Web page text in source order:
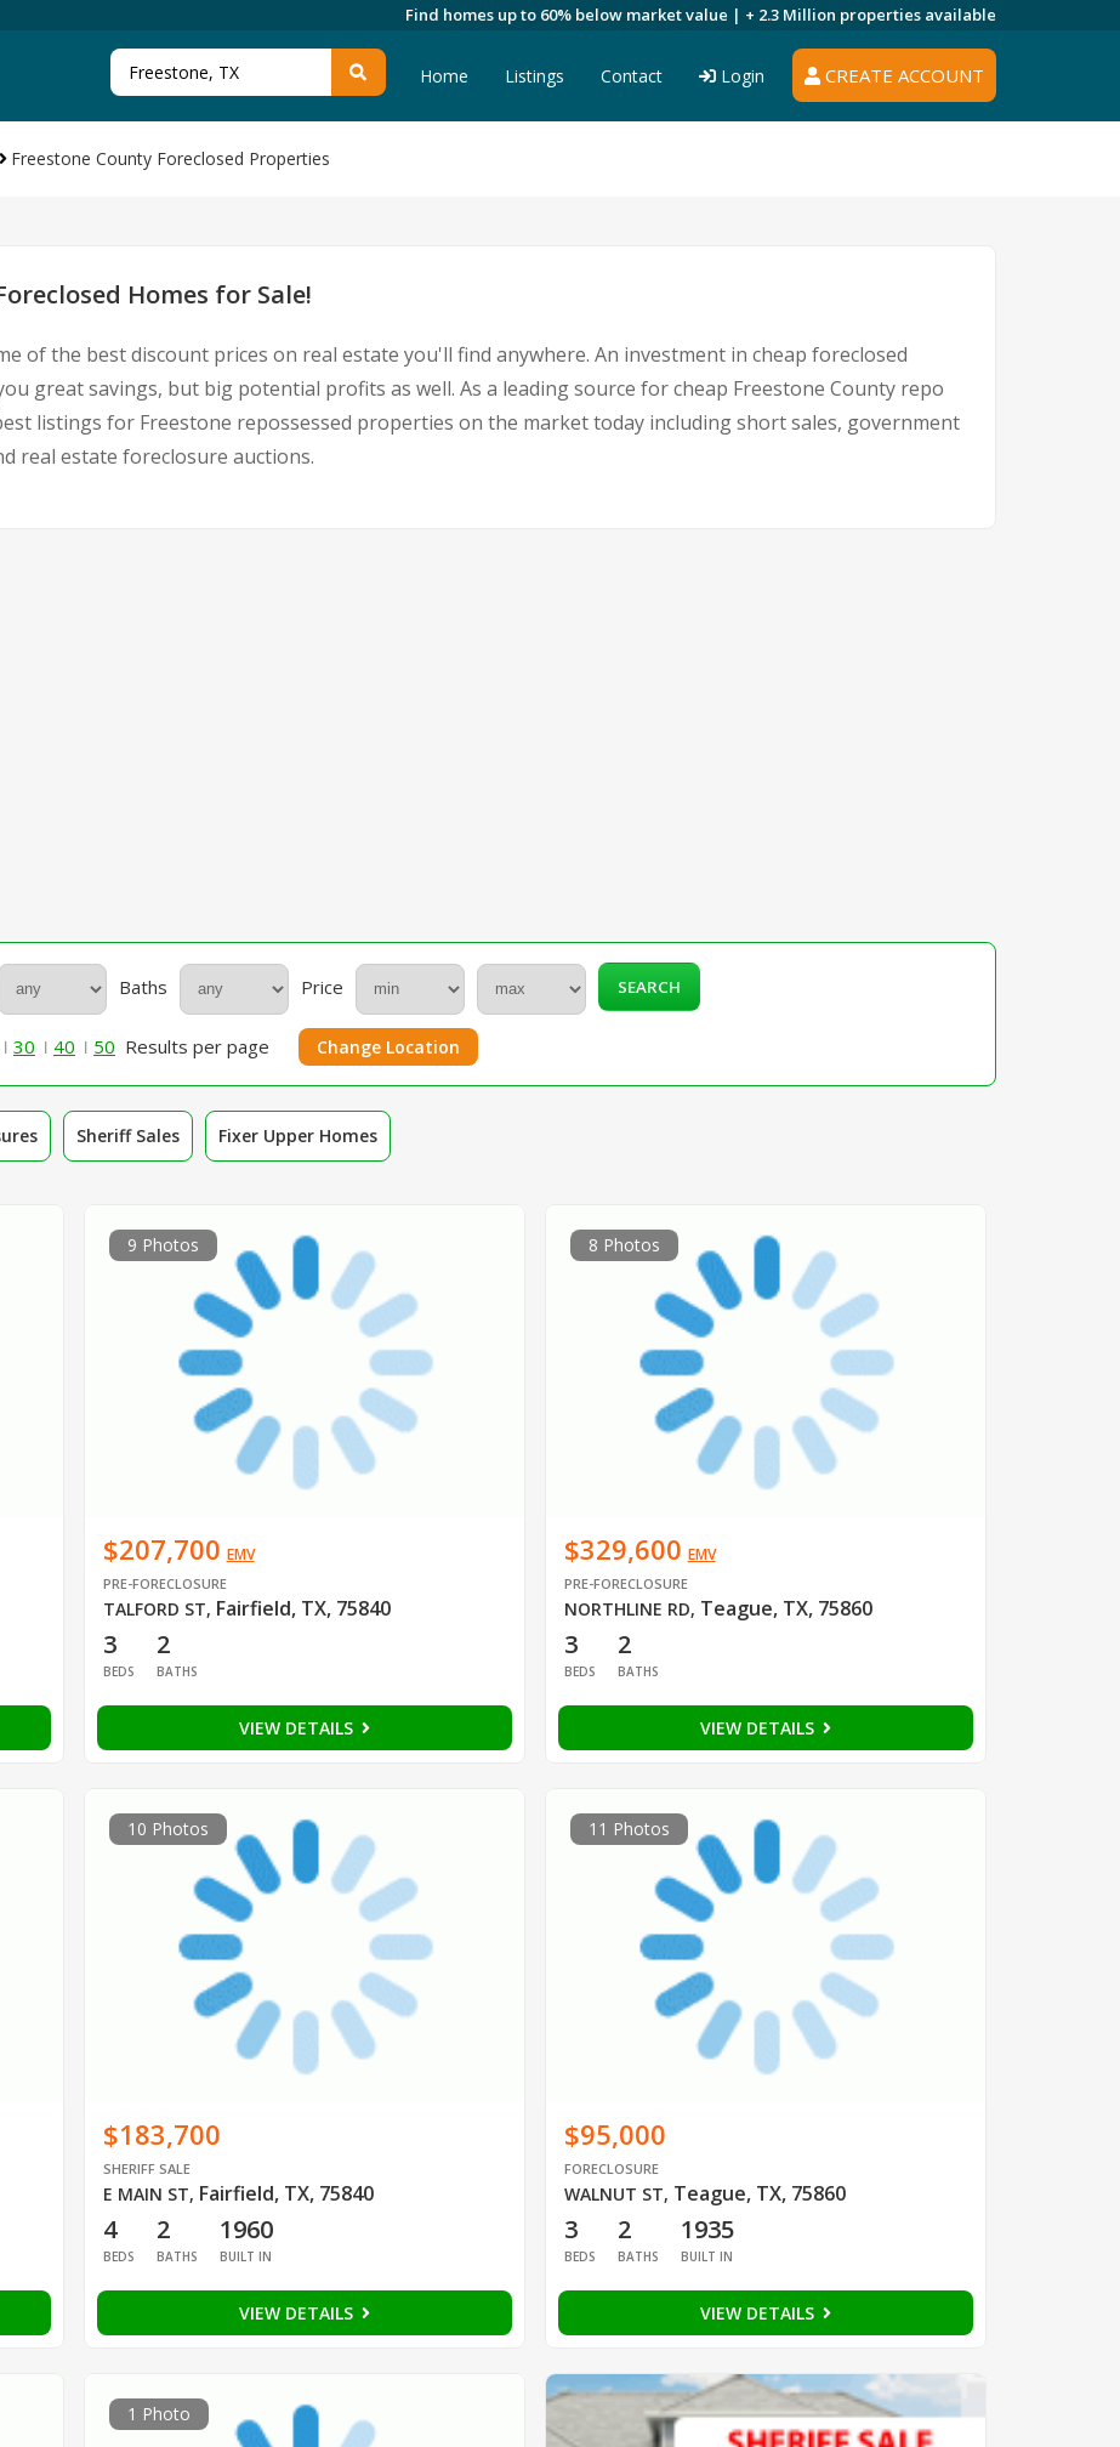
Find homes up to 60% below market value | + 2.3 Million properties available
CREATE ACCOUNT
Home Listings Contact Login
Freestone County Foreclosed Properties
Homes for Sale!
of the best discount prices on real estate you'll find anywhere. An investment in cheap foreclosed
great savings, but big potential profits as well. As a leading source for cheap Freestone County repo
listings for Freestone repossessed properties on the market today including short sales, government
real estate foreclosure auctions.
Baths Price SEARCH
30 40 50 Results per page Change Location
Sheriff Sales Fixer Upper Homes
9 Photos
$207,700 EMV
PRE-FORECLOSURE
TALFORD ST, Fairfield, TX, 75840
3
BEDS
2
BATHS
VIEW DETAILS
8 Photos
$329,600 EMV
PRE-FORECLOSURE
NORTHLINE RD, Teague, TX, 75860
3
BEDS
2
BATHS
VIEW DETAILS
10 Photos
$183,700
SHERIFF SALE
E MAIN ST, Fairfield, TX, 75840
4
BEDS
2
BATHS
1960
BUILT IN
VIEW DETAILS
11 Photos
$95,000
FORECLOSURE
WALNUT ST, Teague, TX, 75860
3
BEDS
2
BATHS
1935
BUILT IN
VIEW DETAILS
1 Photo